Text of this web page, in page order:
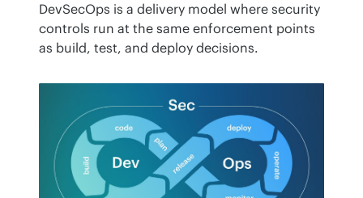
DevSecOps is a delivery model where security
controls run at the same enforcement points
as build, test, and deploy decisions.